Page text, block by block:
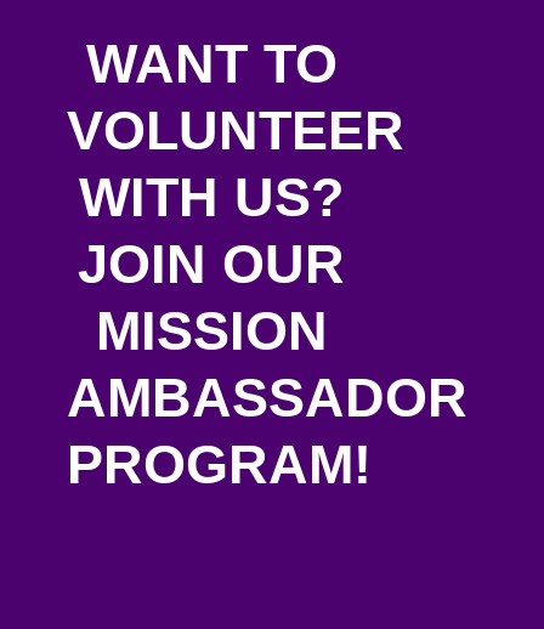
WANT TO
VOLUNTEER
WITH US?
JOIN OUR
MISSION
AMBASSADOR
PROGRAM!